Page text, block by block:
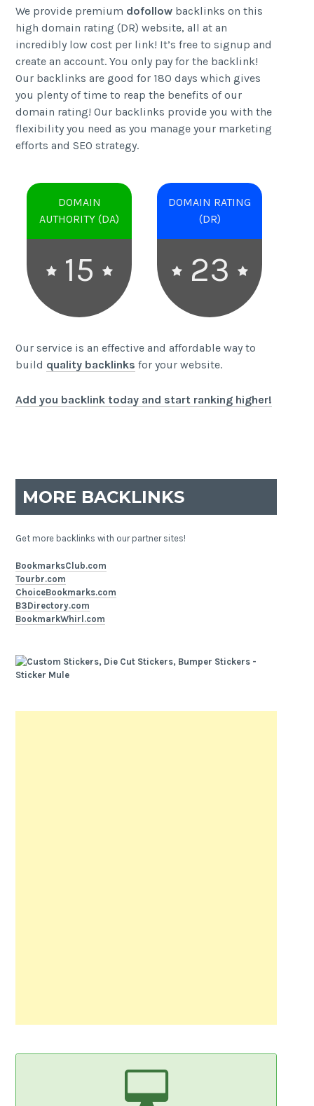
We provide premium dofollow backlinks on this
high domain rating (DR) website, all at an
incredibly low cost per link! It’s free to signup and
create an account. You only pay for the backlink!
Our backlinks are good for 180 days which gives
you plenty of time to reap the benefits of our
domain rating! Our backlinks provide you with the
flexibility you need as you manage your marketing
efforts and SEO strategy.
DOMAIN
AUTHORITY (DA)
15
DOMAIN RATING
(DR)
23
Our service is an effective and affordable way to
build quality backlinks for your website.
Add you backlink today and start ranking higher!
MORE BACKLINKS
Get more backlinks with our partner sites!
BookmarksClub.com
Tourbr.com
ChoiceBookmarks.com
B3Directory.com
BookmarkWhirl.com